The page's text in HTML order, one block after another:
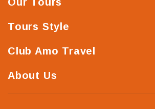
Tours Style
Club Amo Travel
About Us